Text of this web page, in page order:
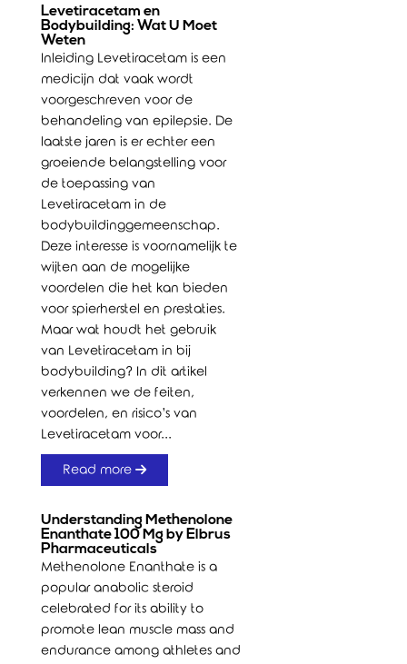
Levetiracetam en
Bodybuilding: Wat U Moet
Weten
Inleiding Levetiracetam is een
medicijn dat vaak wordt
voorgeschreven voor de
behandeling van epilepsie. De
laatste jaren is er echter een
groeiende belangstelling voor
de toepassing van
Levetiracetam in de
bodybuildinggemeenschap.
Deze interesse is voornamelijk te
wijten aan de mogelijke
voordelen die het kan bieden
voor spierherstel en prestaties.
Maar wat houdt het gebruik
van Levetiracetam in bij
bodybuilding? In dit artikel
verkennen we de feiten,
voordelen, en risico’s van
Levetiracetam voor...
Read more
Understanding Methenolone
Enanthate 100 Mg by Elbrus
Pharmaceuticals
Methenolone Enanthate is a
popular anabolic steroid
celebrated for its ability to
promote lean muscle mass and
endurance among athletes and